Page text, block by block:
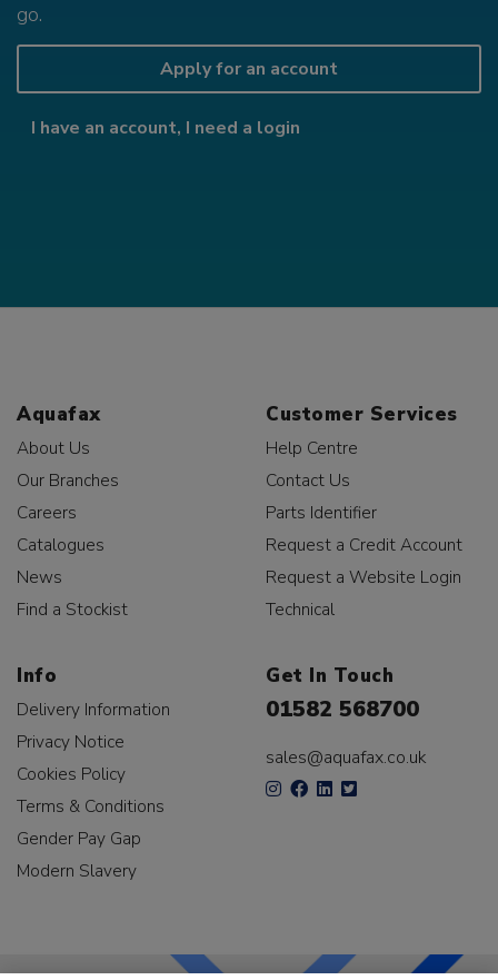
go.
Apply for an account
I have an account, I need a login
Aquafax
About Us
Our Branches
Careers
Catalogues
News
Find a Stockist
Customer Services
Help Centre
Contact Us
Parts Identifier
Request a Credit Account
Request a Website Login
Technical
Info
Delivery Information
Privacy Notice
Cookies Policy
Terms & Conditions
Gender Pay Gap
Modern Slavery
Get In Touch
01582 568700
sales@aquafax.co.uk